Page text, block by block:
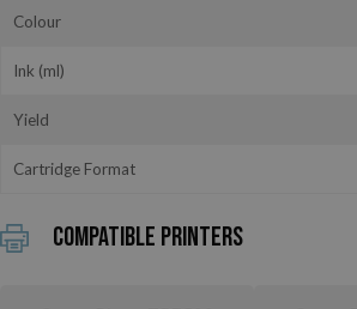
Colour
Ink (ml)
Yield
Cartridge Format
Compatible printers